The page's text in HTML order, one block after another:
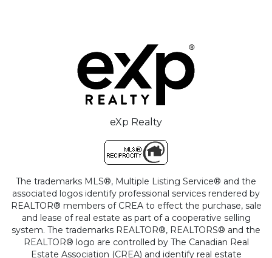
eXp Realty
The trademarks MLS®, Multiple Listing Service® and the
associated logos identify professional services rendered by
REALTOR® members of CREA to effect the purchase, sale
and lease of real estate as part of a cooperative selling
system. The trademarks REALTOR®, REALTORS® and the
REALTOR® logo are controlled by The Canadian Real
Estate Association (CREA) and identify real estate